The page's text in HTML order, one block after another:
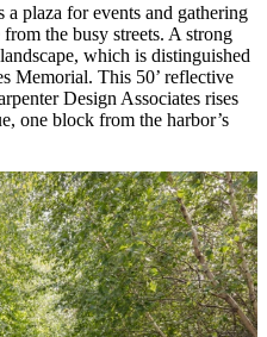
a plaza for events and gathering
the busy streets. A strong
which is distinguished
Memorial. This 50’ reflective
Design Associates rises
one block from the harbor’s